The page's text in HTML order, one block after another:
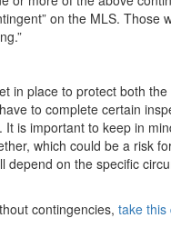
on the MLS.
in place to protect both
to complete certain
is important to keep in
which could be a risk
depend on the specific
contingencies, take this